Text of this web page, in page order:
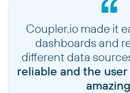
Coupler.io made it
dashboards and
different data
reliable and the